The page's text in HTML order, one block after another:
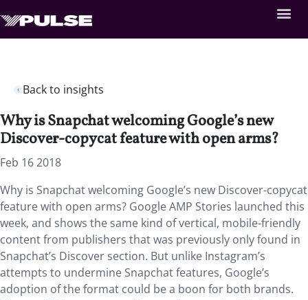
Back to insights
Why is Snapchat welcoming Google’s new
Discover-copycat feature with open arms?
Feb 16 2018
Why is Snapchat welcoming Google’s new Discover-copycat
feature with open arms? Google AMP Stories launched this
week, and shows the same kind of vertical, mobile-friendly
content from publishers that was previously only found in
Snapchat’s Discover section. But unlike Instagram’s
attempts to undermine Snapchat features, Google’s
adoption of the format could be a boon for both brands.